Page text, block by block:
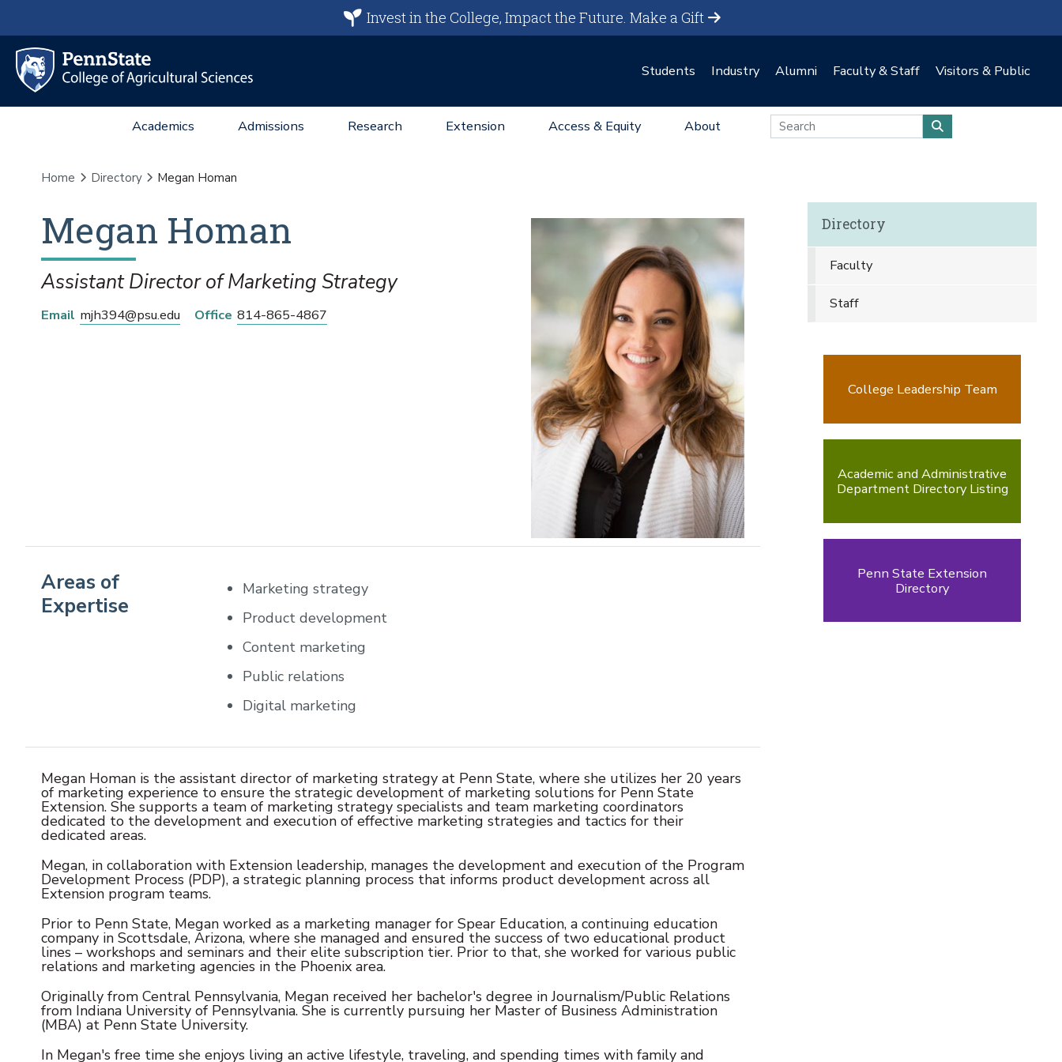
Invest in the College, Impact the Future.Make a Gift
Students Industry Alumni Faculty & Staff Visitors & Public
Academics Admissions Research Extension Access & Equity About
Home Directory Megan Homan
Megan Homan
Assistant Director of Marketing Strategy
Email mjh394@psu.edu Office 814-865-4867
Areas of
Expertise
Marketing strategy
Product development
Content marketing
Public relations
Digital marketing
Megan Homan is the assistant director of marketing strategy at Penn State, where she utilizes her 20 years
of marketing experience to ensure the strategic development of marketing solutions for Penn State
Extension. She supports a team of marketing strategy specialists and team marketing coordinators
dedicated to the development and execution of effective marketing strategies and tactics for their
dedicated areas.
Megan, in collaboration with Extension leadership, manages the development and execution of the Program
Development Process (PDP), a strategic planning process that informs product development across all
Extension program teams.
Prior to Penn State, Megan worked as a marketing manager for Spear Education, a continuing education
company in Scottsdale, Arizona, where she managed and ensured the success of two educational product
lines – workshops and seminars and their elite subscription tier. Prior to that, she worked for various public
relations and marketing agencies in the Phoenix area.
Originally from Central Pennsylvania, Megan received her bachelor's degree in Journalism/Public Relations
from Indiana University of Pennsylvania. She is currently pursuing her Master of Business Administration
(MBA) at Penn State University.
In Megan's free time she enjoys living an active lifestyle, traveling, and spending times with family and
Directory
Faculty
Staff
College Leadership Team
Academic and Administrative
Department Directory Listing
Penn State Extension
Directory